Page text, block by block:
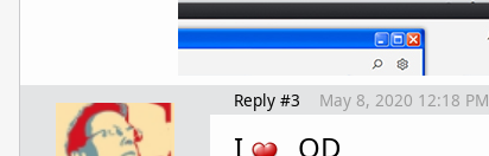
Reply #3 May 8, 2020 12:18 PM
I OD